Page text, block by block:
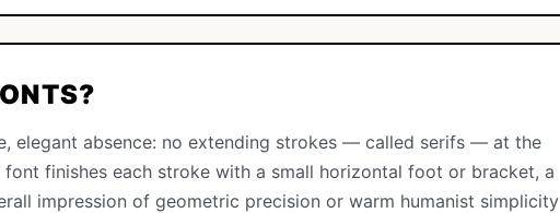
elegant absence: no extending strokes — called serifs — at the
finishes each stroke with a small horizontal foot or bracket, a
impression of geometric precision or warm humanist simplicity